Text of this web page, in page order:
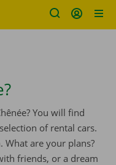
You will find
of rental cars.
are your plans?
friends, or a dream